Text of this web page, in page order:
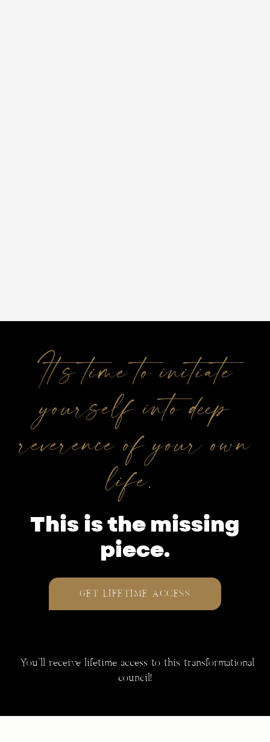
It’s time to initiate
yourself into deep
reverence of your own
life.
This is the missing
piece.
GET LIFETIME ACCESS
You’ll receive lifetime access to this transformational
council!